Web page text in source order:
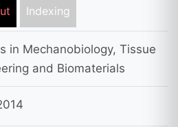
Indexing
in Mechanobiology, Tissue
and Biomaterials